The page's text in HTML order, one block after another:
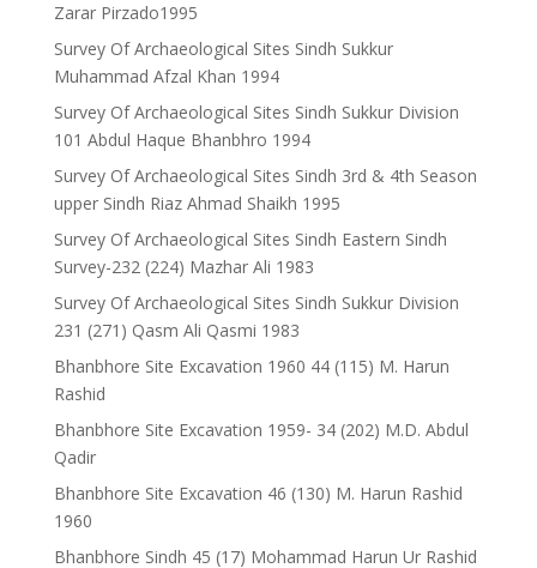
Zarar Pirzado1995
Survey Of Archaeological Sites Sindh Sukkur
Muhammad Afzal Khan 1994
Survey Of Archaeological Sites Sindh Sukkur Division
101 Abdul Haque Bhanbhro 1994
Survey Of Archaeological Sites Sindh 3rd & 4th Season
upper Sindh Riaz Ahmad Shaikh 1995
Survey Of Archaeological Sites Sindh Eastern Sindh
Survey-232 (224) Mazhar Ali 1983
Survey Of Archaeological Sites Sindh Sukkur Division
231 (271) Qasm Ali Qasmi 1983
Bhanbhore Site Excavation 1960 44 (115) M. Harun
Rashid
Bhanbhore Site Excavation 1959- 34 (202) M.D. Abdul
Qadir
Bhanbhore Site Excavation 46 (130) M. Harun Rashid
1960
Bhanbhore Sindh 45 (17) Mohammad Harun Ur Rashid